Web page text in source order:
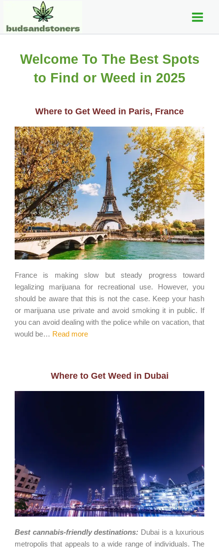
content
Main
Welcome To The Best Spots
to Find or Weed in 2025
Where to Get Weed in Paris, France
France is making slow but steady progress toward
legalizing marijuana for recreational use. However, you
should be aware that this is not the case. Keep your hash
or marijuana use private and avoid smoking it in public. If
you can avoid dealing with the police while on vacation, that
would be… Read more
Where to Get Weed in Dubai
Best cannabis-friendly destinations: Dubai is a luxurious
metropolis that appeals to a wide range of individuals. The
e